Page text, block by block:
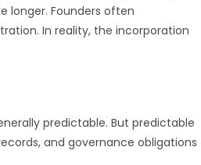
longer. Founders often
In reality, the incorporation
predictable. But predictable
and governance obligations